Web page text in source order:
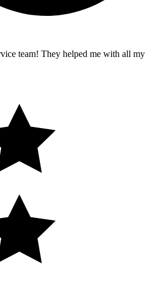
team! They helped me with all my